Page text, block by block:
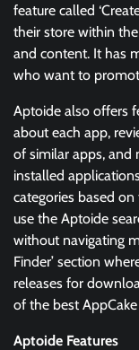
feature called
their store within
and content. It has
who want to
Aptoide also offers
about each app,
of similar apps, and
installed
categories based
use the Aptoide
without navigating
Finder’ section
releases for
of the best
Aptoide Features